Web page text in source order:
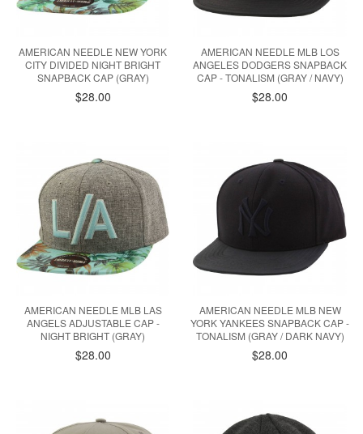
AMERICAN NEEDLE NEW YORK
CITY DIVIDED NIGHT BRIGHT
SNAPBACK CAP (GRAY)
$28.00
AMERICAN NEEDLE MLB LOS
ANGELES DODGERS SNAPBACK
CAP - TONALISM (GRAY / NAVY)
$28.00
AMERICAN NEEDLE MLB LAS
ANGELS ADJUSTABLE CAP -
NIGHT BRIGHT (GRAY)
$28.00
AMERICAN NEEDLE MLB NEW
YORK YANKEES SNAPBACK CAP -
TONALISM (GRAY / DARK NAVY)
$28.00